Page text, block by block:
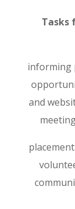
Tasks
informing
and